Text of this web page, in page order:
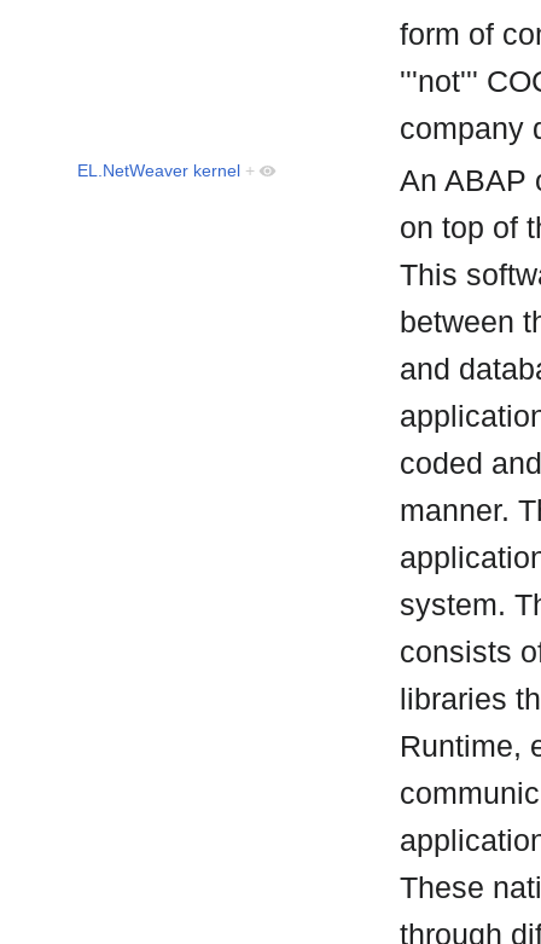
form of
'''not'''
EL.NetWeaver kernel +
An ABAP
on top of
This
between
and
coded
manner.
system.
consists
libraries
Runtime,
These
through